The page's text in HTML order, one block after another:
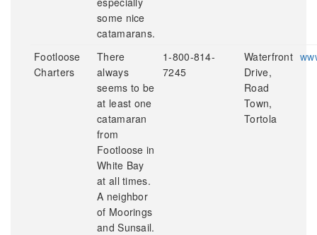
some nice
catamarans.
Footloose
Charters
There
always
seems to be
at least one
catamaran
from
Footloose in
White Bay
at all times.
A neighbor
of Moorings
and Sunsail.
1-800-814-
7245
Waterfront
Drive,
Road
Town,
Tortola